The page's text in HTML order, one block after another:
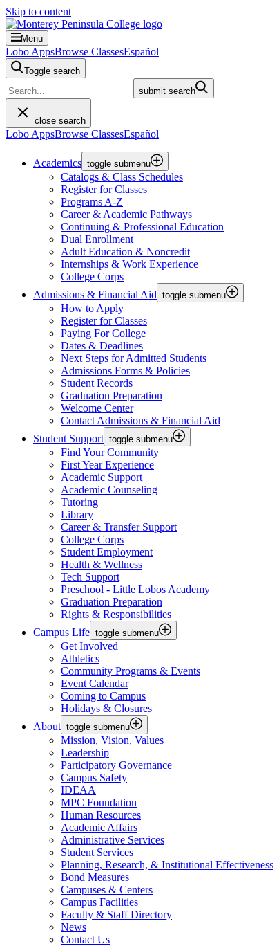
Skip to content
Menu
Lobo AppsBrowse ClassesEspañol
Toggle search
submit search
close search
Lobo AppsBrowse ClassesEspañol
Academics toggle submenu
Catalogs & Class Schedules
Register for Classes
Programs A-Z
Career & Academic Pathways
Continuing & Professional Education
Dual Enrollment
Adult Education & Noncredit
Internships & Work Experience
College Corps
Admissions & Financial Aid toggle submenu
How to Apply
Register for Classes
Paying For College
Dates & Deadlines
Next Steps for Admitted Students
Admissions Forms & Policies
Student Records
Graduation Preparation
Welcome Center
Contact Admissions & Financial Aid
Student Support toggle submenu
Find Your Community
First Year Experience
Academic Support
Academic Counseling
Tutoring
Library
Career & Transfer Support
College Corps
Student Employment
Health & Wellness
Tech Support
Preschool - Little Lobos Academy
Graduation Preparation
Rights & Responsibilities
Campus Life toggle submenu
Get Involved
Athletics
Community Programs & Events
Event Calendar
Coming to Campus
Holidays & Closures
About toggle submenu
Mission, Vision, Values
Leadership
Participatory Governance
Campus Safety
IDEAA
MPC Foundation
Human Resources
Academic Affairs
Administrative Services
Student Services
Planning, Research, & Institutional Effectiveness
Bond Measures
Campuses & Centers
Campus Facilities
Faculty & Staff Directory
News
Contact Us